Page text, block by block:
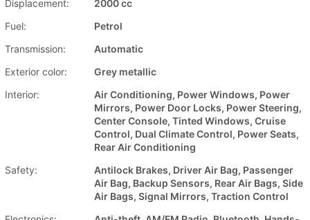
Displacement:
2000 cc
Fuel:
Petrol
Transmission:
Automatic
Exterior color:
Grey metallic
Interior:
Air Conditioning, Power Windows, Power
Mirrors, Power Door Locks, Power Steering,
Center Console, Tinted Windows, Cruise
Control, Dual Climate Control, Power Seats,
Rear Air Conditioning
Safety:
Antilock Brakes, Driver Air Bag, Passenger
Air Bag, Backup Sensors, Rear Air Bags, Side
Air Bags, Signal Mirrors, Traction Control